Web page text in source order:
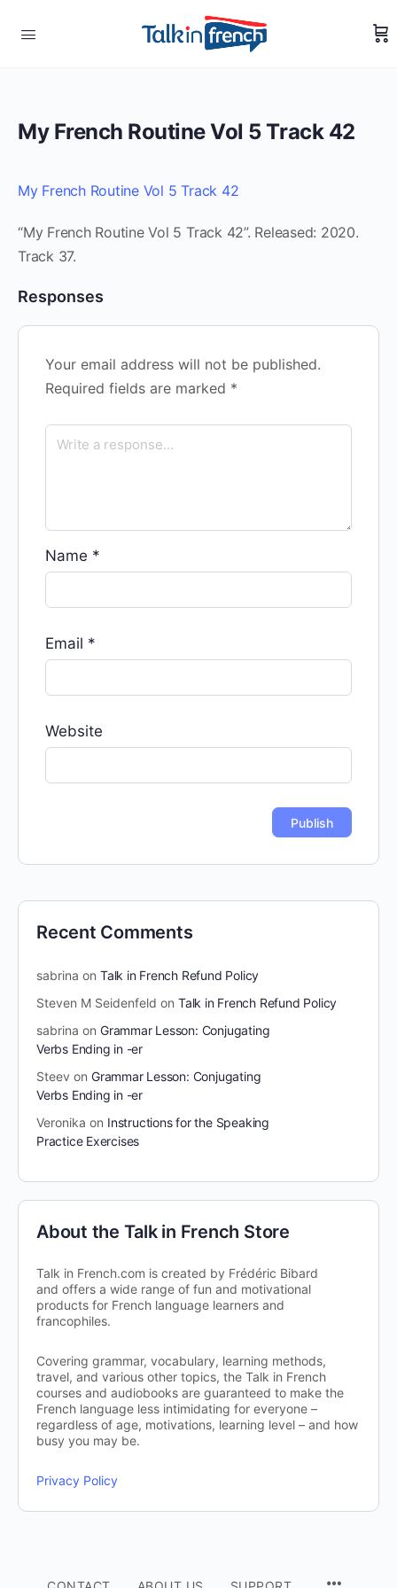
My French Routine Vol 5 Track 42
My French Routine Vol 5 Track 42
“My French Routine Vol 5 Track 42”. Released: 2020.
Track 37.
Responses
Your email address will not be published.
Required fields are marked *
Name *
Email *
Website
Recent Comments
sabrina on Talk in French Refund Policy
Steven M Seidenfeld on Talk in French Refund Policy
sabrina on Grammar Lesson: Conjugating
Verbs Ending in -er
Steev on Grammar Lesson: Conjugating
Verbs Ending in -er
Veronika on Instructions for the Speaking
Practice Exercises
About the Talk in French Store
Talk in French.com is created by Frédéric Bibard
and offers a wide range of fun and motivational
products for French language learners and
francophiles.
Covering grammar, vocabulary, learning methods,
travel, and various other topics, the Talk in French
courses and audiobooks are guaranteed to make the
French language less intimidating for everyone –
regardless of age, motivations, learning level – and how
busy you may be.
Privacy Policy